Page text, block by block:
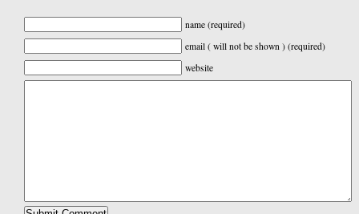
name (required)
email ( will not be shown ) (required)
website